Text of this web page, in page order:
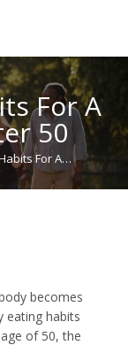
For A
50
For A…
becomes
eating habits
of 50, the